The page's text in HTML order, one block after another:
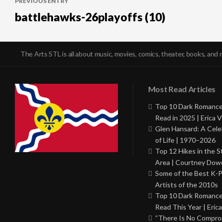
navigation
battlehawks-26playoffs (10)
The Arts STL is all about music, movies, comics, theater, books, and
Most Read Articles
Top 10 Dark
Read in 2025 | Erica
Glen Hansard: A
of Life | 1970–2026
Top 12 Hikes in the
Area | Courtney
Some of the Best K-
Artists of the 2010s
Top 10 Dark
Read This Year |
“There Is No